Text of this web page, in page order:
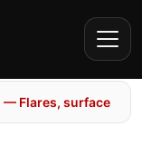
— Flares, surface